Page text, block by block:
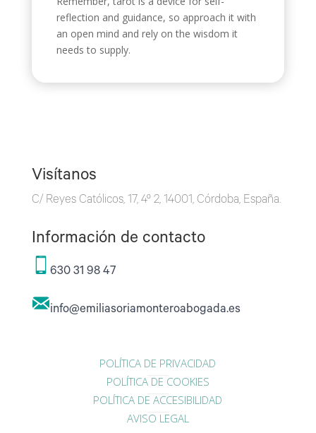
reflection and guidance, so approach it with
an open mind and rely on the wisdom it
needs to supply.
Visítanos
C/ Reyes Católicos, 17, 4º 2, 14001, Córdoba, España.
Información de contacto
630 31 98 47
info@emiliasoriamonteroabogada.es
POLÍTICA DE PRIVACIDAD
POLÍTICA DE COOKIES
POLÍTICA DE ACCESIBILIDAD
AVISO LEGAL